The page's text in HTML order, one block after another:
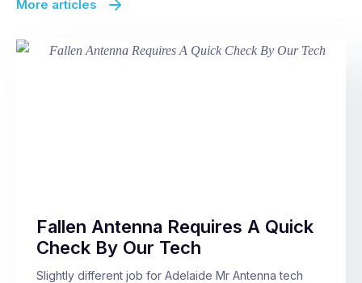
More articles
Fallen Antenna Requires A Quick
Check By Our Tech
Slightly different job for Adelaide Mr Antenna tech